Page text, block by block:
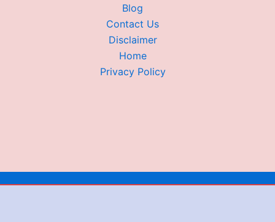
Blog
Contact Us
Disclaimer
Home
Privacy Policy